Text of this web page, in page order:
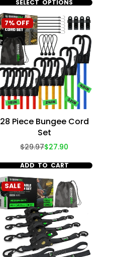
SELECT OPTIONS
7% OFF
28 Piece Bungee Cord
Set
Regular
price
$29.97Sale
price
$27.90
ADD TO CART
SALE